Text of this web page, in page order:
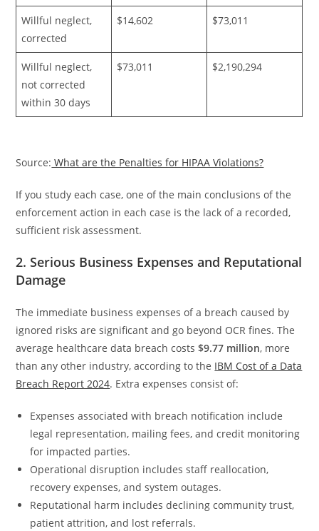
Willful neglect,
corrected
$14,602 $73,011
Willful neglect,
not corrected
within 30 days
$73,011 $2,190,294
Source: What are the Penalties for HIPAA Violations?
If you study each case, one of the main conclusions of the
enforcement action in each case is the lack of a recorded,
sufficient risk assessment.
2. Serious Business Expenses and Reputational
Damage
The immediate business expenses of a breach caused by
ignored risks are significant and go beyond OCR fines. The
average healthcare data breach costs$9.77 million, more
than any other industry, according to the IBM Cost of a Data
Breach Report 2024. Extra expenses consist of:
Expenses associated with breach notification include
legal representation, mailing fees, and credit monitoring
for impacted parties.
Operational disruption includes staff reallocation,
recovery expenses, and system outages.
Reputational harm includes declining community trust,
patient attrition, and lost referrals.